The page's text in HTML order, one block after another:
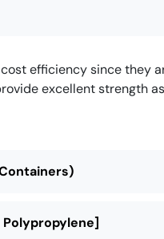
efficiency since
excellent strength
Polypropylene]